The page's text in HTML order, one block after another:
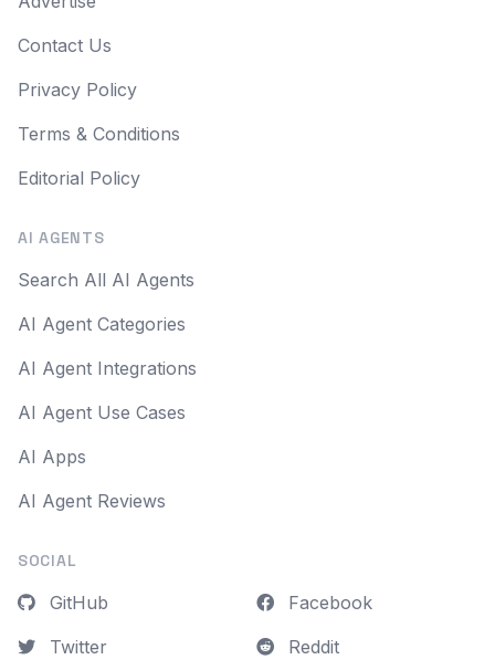
Contact Us
Privacy Policy
Terms & Conditions
Editorial Policy
AI AGENTS
Search All AI Agents
AI Agent Categories
AI Agent Integrations
AI Agent Use Cases
AI Apps
AI Agent Reviews
SOCIAL
GitHub
Twitter
Facebook
Reddit